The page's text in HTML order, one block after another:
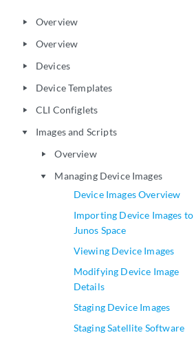
play_arrow Overview
play_arrow Overview
play_arrow Devices
play_arrow Device Templates
play_arrow CLI Configlets
play_arrow Images and Scripts
play_arrow Overview
play_arrow
Managing Device Images
Device Images Overview
Importing Device Images to
Junos Space
Viewing Device Images
Modifying Device Image
Details
Staging Device Images
Staging Satellite Software